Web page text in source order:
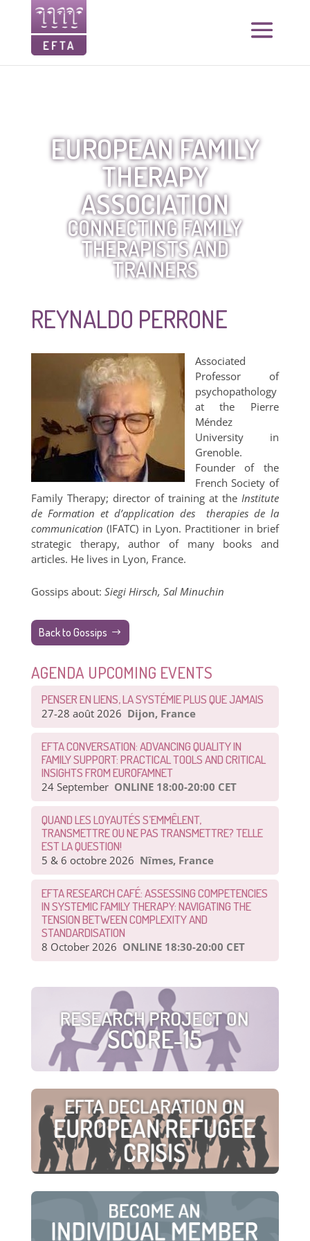
EUROPEAN FAMILY
THERAPY
ASSOCIATION
CONNECTING FAMILY
THERAPISTS AND
TRAINERS
REYNALDO PERRONE
Associated
Professor of
psychopathology
at the Pierre
Méndez
University in
Grenoble.
Founder of the
French Society of
Family Therapy; director of training at theInstitute
de Formation et d’application des therapies de la
communication (IFATC) in Lyon. Practitioner in brief
strategic therapy, author of many books and
articles. He lives in Lyon, France.
Gossips about: Siegi Hirsch, Sal Minuchin
Back to Gossips
AGENDA UPCOMING EVENTS
PENSER EN LIENS, LA SYSTÉMIE PLUS QUE JAMAIS
27-28 août 2026 Dijon, France
EFTA CONVERSATION: ADVANCING QUALITY IN
FAMILY SUPPORT: PRACTICAL TOOLS AND CRITICAL
INSIGHTS FROM EUROFAMNET
24 September ONLINE 18:00-20:00 CET
QUAND LES LOYAUTÉS S’EMMÊLENT,
TRANSMETTRE OU NE PAS TRANSMETTRE? TELLE
EST LA QUESTION!
5 & 6 octobre 2026 Nîmes, France
EFTA RESEARCH CAFÉ: ASSESSING COMPETENCIES
IN SYSTEMIC FAMILY THERAPY: NAVIGATING THE
TENSION BETWEEN COMPLEXITY AND
STANDARDISATION
8 October 2026 ONLINE 18:30-20:00 CET